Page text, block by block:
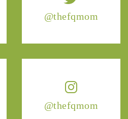
@thefqmom
@thefqmom